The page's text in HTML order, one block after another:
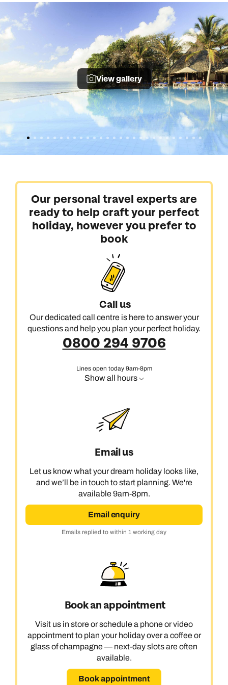
View gallery
Our personal travel experts are
ready to help craft your perfect
holiday, however you prefer to
book
Call us
Our dedicated call centre is here to answer your
questions and help you plan your perfect holiday.
0800 294 9706
Lines open today 9am-8pm
Show all hours
Email us
Let us know what your dream holiday looks like,
and we’ll be in touch to start planning. We're
available 9am-8pm.
Email enquiry
Emails replied to within 1 working day
Book an appointment
Visit us in store or schedule a phone or video
appointment to plan your holiday over a coffee or
glass of champagne — next-day slots are often
available.
Book appointment